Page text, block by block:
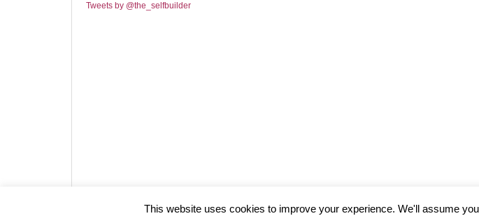
Tweets by @the_selfbuilder
This website uses cookies to improve your experience. We'll assume